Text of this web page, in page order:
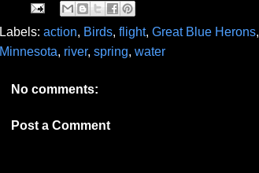
Labels: action, Birds, flight, Great Blue Herons,
Minnesota, river, spring, water
No comments:
Post a Comment